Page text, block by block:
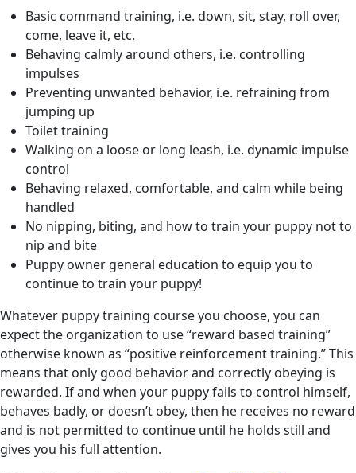
Basic command training, i.e. down, sit, stay, roll over,
come, leave it, etc.
Behaving calmly around others, i.e. controlling
impulses
Preventing unwanted behavior, i.e. refraining from
jumping up
Toilet training
Walking on a loose or long leash, i.e. dynamic impulse
control
Behaving relaxed, comfortable, and calm while being
handled
No nipping, biting, and how to train your puppy not to
nip and bite
Puppy owner general education to equip you to
continue to train your puppy!
Whatever puppy training course you choose, you can
expect the organization to use “reward based training”
otherwise known as “positive reinforcement training.” This
means that only good behavior and correctly obeying is
rewarded. If and when your puppy fails to control himself,
behaves badly, or doesn’t obey, then he receives no reward
and is not permitted to continue until he holds still and
gives you his full attention.